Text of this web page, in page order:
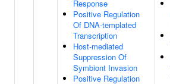
Response
Positive Regulation
Of DNA-templated
Transcription
Host-mediated
Suppression Of
Symbiont Invasion
Positive Regulation